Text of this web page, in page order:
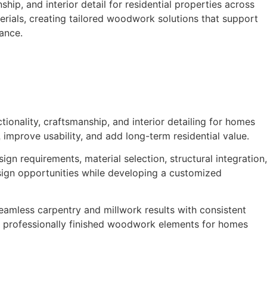
and interior detail for residential properties across
creating tailored woodwork solutions that support
craftsmanship, and interior detailing for homes
usability, and add long-term residential value.
requirements, material selection, structural integration,
opportunities while developing a customized
carpentry and millwork results with consistent
finished woodwork elements for homes